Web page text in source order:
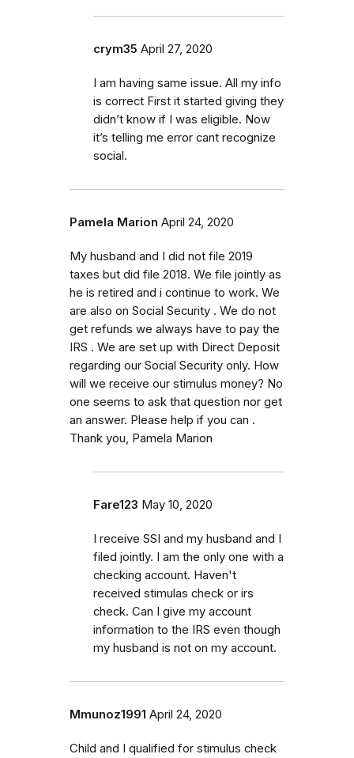
crym35 April 27, 2020
I am having same issue. All my info
is correct First it started giving they
didn’t know if I was eligible. Now
it’s telling me error cant recognize
social.
Pamela Marion April 24, 2020
My husband and I did not file 2019
taxes but did file 2018. We file jointly as
he is retired and i continue to work. We
are also on Social Security . We do not
get refunds we always have to pay the
IRS . We are set up with Direct Deposit
regarding our Social Security only. How
will we receive our stimulus money? No
one seems to ask that question nor get
an answer. Please help if you can .
Thank you, Pamela Marion
Fare123 May 10, 2020
I receive SSI and my husband and I
filed jointly. I am the only one with a
checking account. Haven't
received stimulas check or irs
check. Can I give my account
information to the IRS even though
my husband is not on my account.
Mmunoz1991 April 24, 2020
Child and I qualified for stimulus check